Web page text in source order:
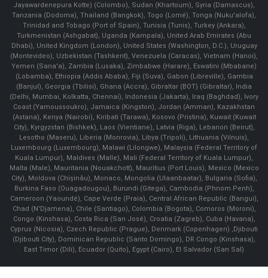
Jayawardenepura Kotte) (Colombo), Sudan (Khartoum), Syria (Damascus),
Tanzania (Dodoma), Thailand (Bangkok), Togo (Lomé), Tonga (Nuku'alofa),
Trinidad and Tobago (Port of Spain), Tunisia (Tunis), Turkey (Ankara),
Turkmenistan (Ashgabat), Uganda (Kampala), United Arab Emirates (Abu
Dhabi), United Kingdom (London), United States (Washington, D.C.), Uruguay
(Montevideo), Uzbekistan (Tashkent), Venezuela (Caracas), Vietnam (Hanoi),
Yemen (Sana'a), Zambia (Lusaka), Zimbabwe (Harare), Eswatini (Mbabane)
(Lobamba), Ethiopia (Addis Ababa), Fiji (Suva), Gabon (Libreville), Gambia
(Banjul), Georgia (Tbilisi), Ghana (Accra), Gibraltar (BOT) (Gibraltar), India
(Delhi, Mumbai, Kolkatta, Chennai), Indonesia (Jakarta), Iraq (Baghdad), Ivory
Coast (Yamoussoukro), Jamaica (Kingston), Jordan (Amman), Kazakhstan
(Astana), Kenya (Nairobi), Kiribati (Tarawa), Kosovo (Pristina), Kuwait (Kuwait
City), Kyrgyzstan (Bishkek), Laos (Vientiane), Latvia (Riga), Lebanon (Beirut),
Lesotho (Maseru), Liberia (Monrovia), Libya (Tripoli), Lithuania (Vilnuis),
Luxembourg (Luxembourg), Malawi (Lilongwe), Malaysia (Federal Territory of
Kuala Lumpur), Maldives (Malle), Mali (Federal Territory of Kuala Lumpur),
Malta (Male), Mauritania (Nouakchott), Mauritius (Port Louis), Mexico (Mexico
City), Moldova (Chişinău), Monaco, Mongolia (Ulaanbaatar), Bulgaria (Sofia),
Burkina Faso (Ouagadougou), Burundi (Gitega), Cambodia (Phnom Penh),
Cameroon (Yaoundé), Cape Verde (Praia), Central African Republic (Bangui),
Chad (N'Djamena), Chile (Santiago), Colombia (Bogota), Comoros (Moroni),
Congo (Kinshasa), Costa Rica (San José), Croatia (Zagreb), Cuba (Havana),
Cyprus (Nicosia), Czech Republic (Prague), Denmark (Copenhagen) ,Djibouti
(Djibouti City), Dominican Republic (Santo Domingo), DR Congo (Kinshasa),
East Timor (Dili), Ecuador (Quito), Egypt (Cairo), El Salvador (San Sal)